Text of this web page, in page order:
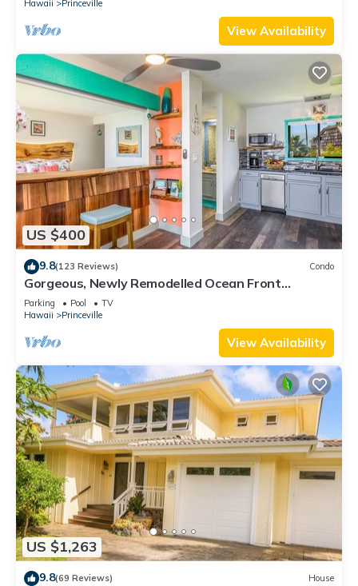
Hawaii
Princeville
View Availability
US $400
9.8(123 Reviews) Condo
Gorgeous, Newly Remodelled Ocean Front
Retreat-Sea Lodge II G6
Parking Pool
TV
Hawaii
Princeville
View Availability
US $1,263
9.8(69 Reviews) House